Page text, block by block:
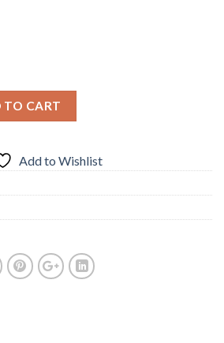
TO CART
Add to Wishlist